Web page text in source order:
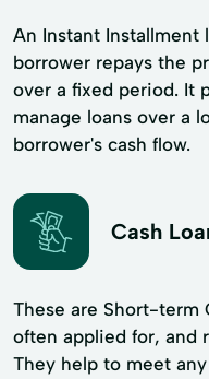
An Instant Installment
borrower repays the
over a fixed period. It
manage loans over a
borrower's cash flow.
Cash
These are Short-term
often applied for, and
They help to meet